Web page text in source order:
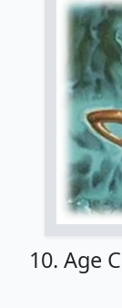
10. Age